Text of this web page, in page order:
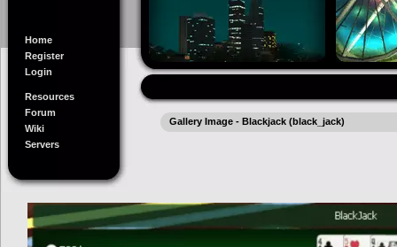
Home
Register
Login
Resources
Forum
Wiki
Servers
Gallery Image - Blackjack (black_jack)